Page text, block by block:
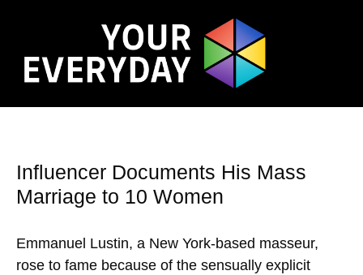
Influencer Documents His Mass
Marriage to 10 Women
Emmanuel Lustin, a New York-based masseur,
rose to fame because of the sensually explicit